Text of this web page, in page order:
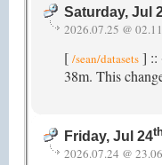
Saturday, Jul
2026.07.25 @
[ /sean/datasets ] ::
38m. This
Friday, Jul 24
2026.07.24 @